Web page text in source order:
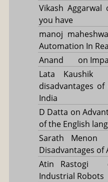
Vikash Aggarwal
you have
manoj
Automation In
Anand
on
Lata Kaushik
disadvantages
India
D Datta on
of the English
Sarath Menon
Disadvantages of
Atin Rastogi
Industrial Robots